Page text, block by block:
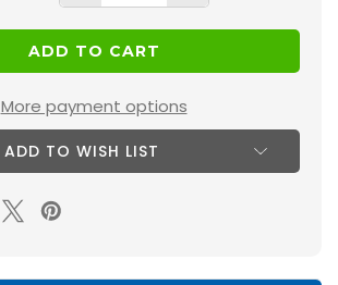
Quantity
of
20x24x2
MERV
8
(
Quantity
20x24x2
MERV
8
More payment options
ADD TO WISH LIST